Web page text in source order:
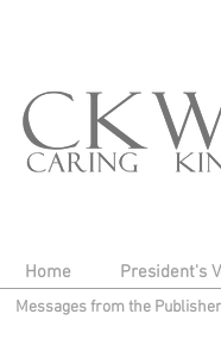
Home President's
Messages from the Publisher